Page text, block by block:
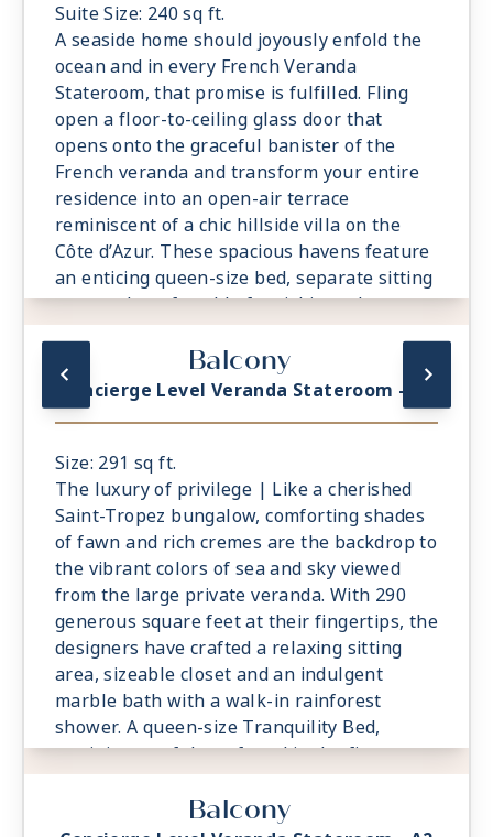
Suite Size: 240 sq ft.
A seaside home should joyously enfold the
ocean and in every French Veranda
Stateroom, that promise is fulfilled. Fling
open a floor-to-ceiling glass door that
opens onto the graceful banister of the
French veranda and transform your entire
residence into an open-air terrace
reminiscent of a chic hillside villa on the
Côte d’Azur. These spacious havens feature
an enticing queen-size bed, separate sitting
area and comfortable furnishings that
exude relaxation and sense of the familiar.
Attention to detail is meticulous, including a
roomy bathroom with an indulgent
rainforest shower.
Balcony
Concierge Level Veranda Stateroom - A1
Size: 291 sq ft.
The luxury of privilege | Like a cherished
Saint-Tropez bungalow, comforting shades
of fawn and rich cremes are the backdrop to
the vibrant colors of sea and sky viewed
from the large private veranda. With 290
generous square feet at their fingertips, the
designers have crafted a relaxing sitting
area, sizeable closet and an indulgent
marble bath with a walk-in rainforest
shower. A queen-size Tranquility Bed,
reminiscent of those found in the finest
vacation villas, promises a night of
undisturbed sleep. Exclusive Concierge
Balcony